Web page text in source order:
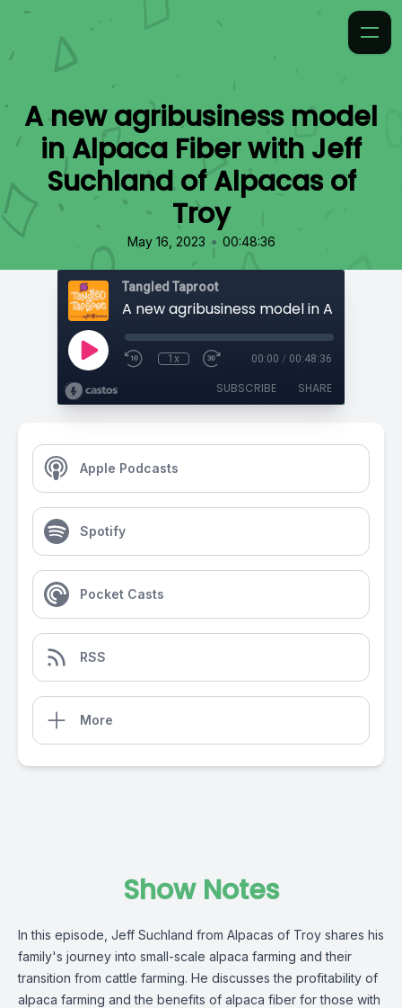
A new agribusiness model
in Alpaca Fiber with Jeff
Suchland of Alpacas of
Troy
May 16, 2023 • 00:48:36
Tangled Taproot
1x 00:00 / 00:48:36
SUBSCRIBE SHARE
Apple Podcasts
Spotify
Pocket Casts
RSS
More
Show Notes
In this episode, Jeff Suchland from Alpacas of Troy shares his
family's journey into small-scale alpaca farming and their
transition from cattle farming. He discusses the profitability of
alpaca farming and the benefits of alpaca fiber for those with